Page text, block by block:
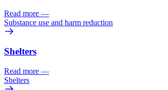
Read more —
Substance use and harm reduction
Shelters
Read more —
Shelters